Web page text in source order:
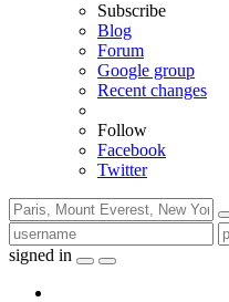
Subscribe
Blog
Forum
Google group
Recent changes
Follow
Facebook
Twitter
signed in